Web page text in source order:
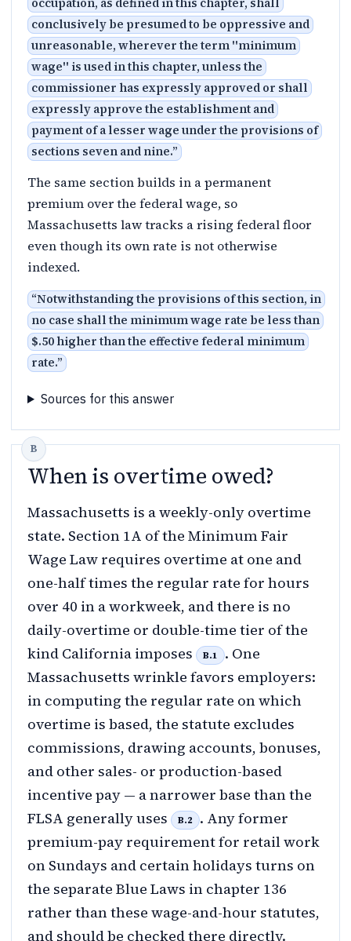
occupation, as defined in this chapter, shall
conclusively be presumed to be oppressive and
unreasonable, wherever the term ''minimum
wage'' is used in this chapter, unless the
commissioner has expressly approved or shall
expressly approve the establishment and
payment of a lesser wage under the provisions of
sections seven and nine.”
The same section builds in a permanent
premium over the federal wage, so
Massachusetts law tracks a rising federal floor
even though its own rate is not otherwise
indexed.
“Notwithstanding the provisions of this section, in
no case shall the minimum wage rate be less than
$.50 higher than the effective federal minimum
rate.”
Sources for this answer
When is overtime owed?
Massachusetts is a weekly-only overtime
state. Section 1A of the Minimum Fair
Wage Law requires overtime at one and
one-half times the regular rate for hours
over 40 in a workweek, and there is no
daily-overtime or double-time tier of the
kind California imposes
B.1
. One
Massachusetts wrinkle favors employers:
in computing the regular rate on which
overtime is based, the statute excludes
commissions, drawing accounts, bonuses,
and other sales- or production-based
incentive pay — a narrower base than the
FLSA generally uses
B.2
. Any former
premium-pay requirement for retail work
on Sundays and certain holidays turns on
the separate Blue Laws in chapter 136
rather than these wage-and-hour statutes,
and should be checked there directly.